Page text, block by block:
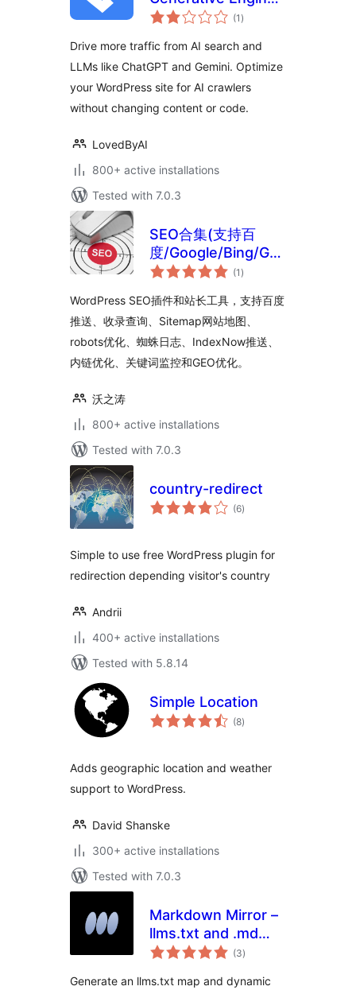
Optimization, AI
(1 total
ratings
)
Drive more traffic from AI search and
LLMs like ChatGPT and Gemini. Optimize
your WordPress site for AI crawlers
without changing content or code.
LovedByAI
800+ active installations
Tested with 7.0.3
SEO合集(支持百
度/Google/Bing/GEO
优化)
(1 total
ratings
)
WordPress SEO插件和站长工具，支持百度
推送、收录查询、Sitemap网站地图、
robots优化、蜘蛛日志、IndexNow推送、
内链优化、关键词监控和GEO优化。
沃之涛
800+ active installations
Tested with 7.0.3
country-redirect
(6total
ratings
)
Simple to use free WordPress plugin for
redirection depending visitor's country
Andrii
400+ active installations
Tested with 5.8.14
Simple Location
(8total
ratings
)
Adds geographic location and weather
support to WordPress.
David Shanske
300+ active installations
Tested with 7.0.3
Markdown Mirror –
llms.txt and .md
always up to date
(3total
ratings
)
Generate an llms.txt map and dynamic